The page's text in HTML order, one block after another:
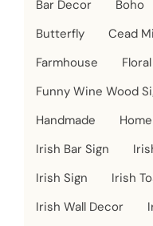
Bar Decor Boho
Butterfly
Cead
Farmhouse
Floral
Funny Wine Wood
Handmade
Irish Bar Sign
Irish Sign
Irish
Irish Wall Decor